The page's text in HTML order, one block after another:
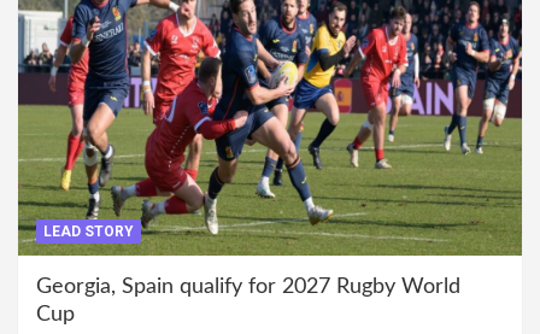
LEAD STORY
Georgia, Spain qualify for 2027 Rugby World
Cup